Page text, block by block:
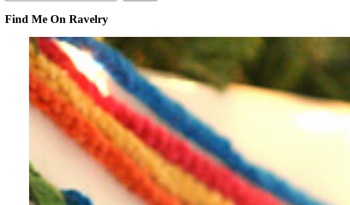
Find Me On Ravelry